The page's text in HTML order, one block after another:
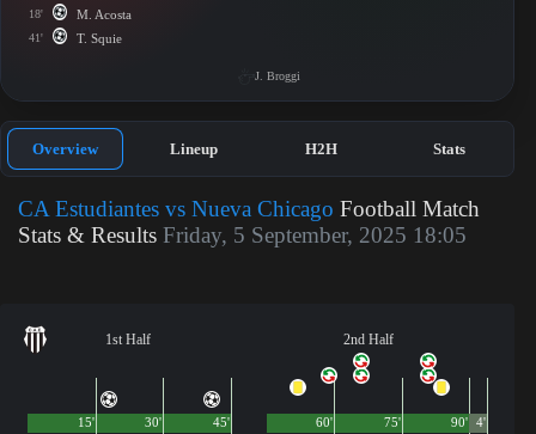
18' M. Acosta
41' T. Squie
J. Broggi
Overview Lineup H2H Stats
CA Estudiantes vs Nueva Chicago Football Match
Stats & Results Friday, 5 September, 2025 18:05
1st Half
45'
15' 30'
2nd Half
90'
60' 75' 4'